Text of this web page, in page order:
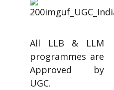
All LLB & LLM
programmes are
Approved by
UGC.